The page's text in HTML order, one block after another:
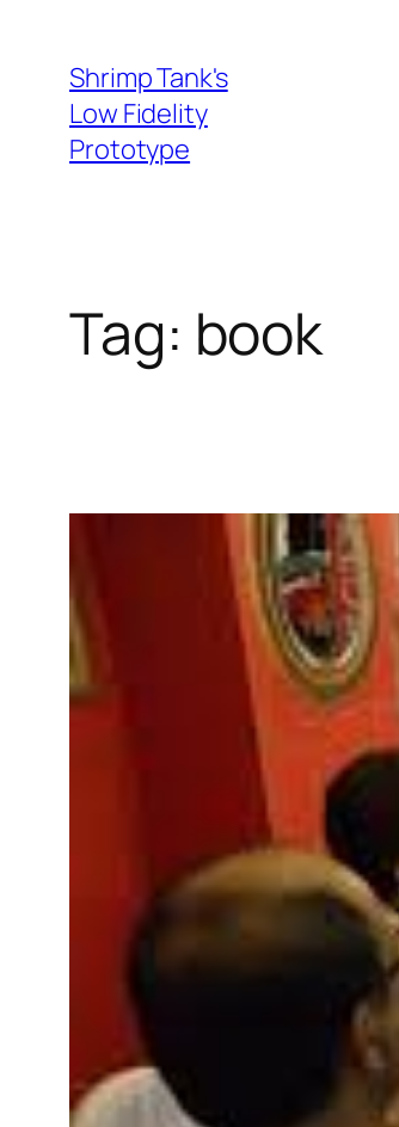
content
Shrimp Tank's
Low Fidelity
Prototype
Tag: book